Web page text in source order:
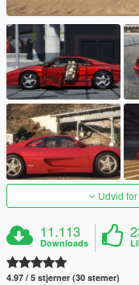
Udvid
11.113
Downloads
4.97 / 5 stjerner (30 stemer)